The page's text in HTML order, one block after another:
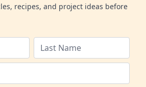
recipes, and project ideas before